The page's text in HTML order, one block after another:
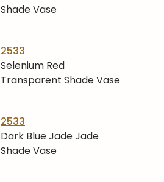
Shade Vase
2533
Selenium Red
Transparent Shade Vase
2533
Dark Blue Jade Jade
Shade Vase